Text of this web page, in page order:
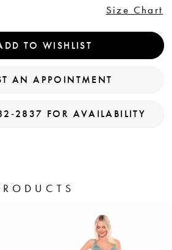
Size Chart
TO WISHLIST
AN APPOINTMENT
FOR AVAILABILITY